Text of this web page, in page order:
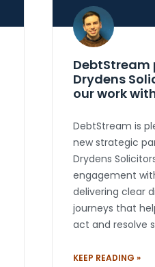
Drydens
our work
DebtStream is
new strategic
Drydens
engagement
delivering clear
journeys that
act and resolve
KEEP READING »